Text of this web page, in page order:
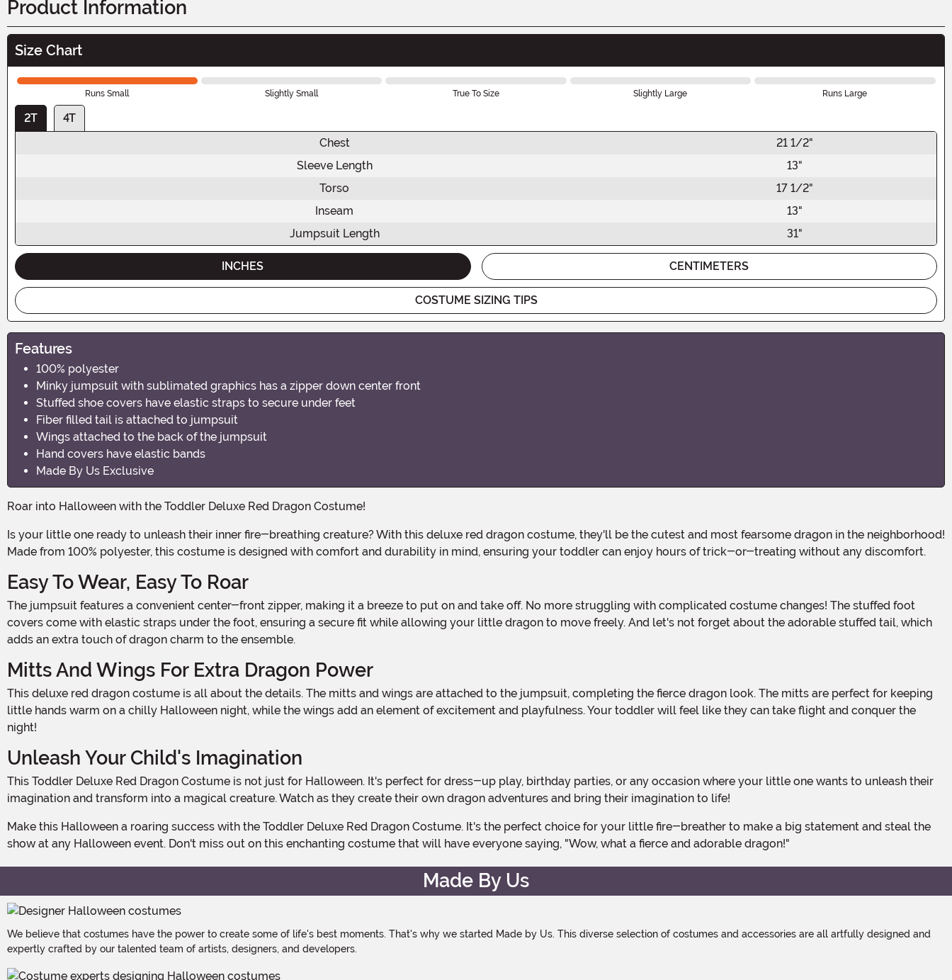
Product Information
Size Chart
Runs Small Slightly Small True To Size Slightly Large Runs Large
2T
4T
Chest
21 1/2"
Sleeve Length
13"
Torso
17 1/2"
Inseam
13"
Jumpsuit Length
31"
INCHES CENTIMETERS
COSTUME SIZING TIPS
Features
100% polyester
Minky jumpsuit with sublimated graphics has a zipper down center front
Stuffed shoe covers have elastic straps to secure under feet
Fiber filled tail is attached to jumpsuit
Wings attached to the back of the jumpsuit
Hand covers have elastic bands
Made By Us Exclusive
Roar into Halloween with the Toddler Deluxe Red Dragon Costume!
Is your little one ready to unleash their inner fire-breathing creature? With this deluxe red dragon costume, they'll be the cutest and most fearsome dragon in the neighborhood!
Made from 100% polyester, this costume is designed with comfort and durability in mind, ensuring your toddler can enjoy hours of trick-or-treating without any discomfort.
Easy To Wear, Easy To Roar
The jumpsuit features a convenient center-front zipper, making it a breeze to put on and take off. No more struggling with complicated costume changes! The stuffed foot
covers come with elastic straps under the foot, ensuring a secure fit while allowing your little dragon to move freely. And let's not forget about the adorable stuffed tail, which
adds an extra touch of dragon charm to the ensemble.
Mitts And Wings For Extra Dragon Power
This deluxe red dragon costume is all about the details. The mitts and wings are attached to the jumpsuit, completing the fierce dragon look. The mitts are perfect for keeping
little hands warm on a chilly Halloween night, while the wings add an element of excitement and playfulness. Your toddler will feel like they can take flight and conquer the
night!
Unleash Your Child's Imagination
This Toddler Deluxe Red Dragon Costume is not just for Halloween. It's perfect for dress-up play, birthday parties, or any occasion where your little one wants to unleash their
imagination and transform into a magical creature. Watch as they create their own dragon adventures and bring their imagination to life!
Make this Halloween a roaring success with the Toddler Deluxe Red Dragon Costume. It's the perfect choice for your little fire-breather to make a big statement and steal the
show at any Halloween event. Don't miss out on this enchanting costume that will have everyone saying, "Wow, what a fierce and adorable dragon!"
Made By Us
We believe that costumes have the power to create some of life's best moments. That's why we started Made by Us. This diverse selection of costumes and accessories are all artfully designed and
expertly crafted by our talented team of artists, designers, and developers.